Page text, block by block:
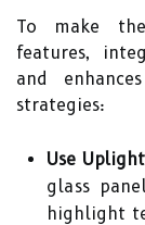
To make
features,
and
strategies:
Use
glass
highlight